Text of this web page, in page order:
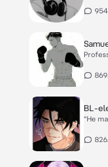
954
869
BL-
“He
826